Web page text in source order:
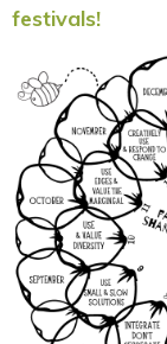
festivals!